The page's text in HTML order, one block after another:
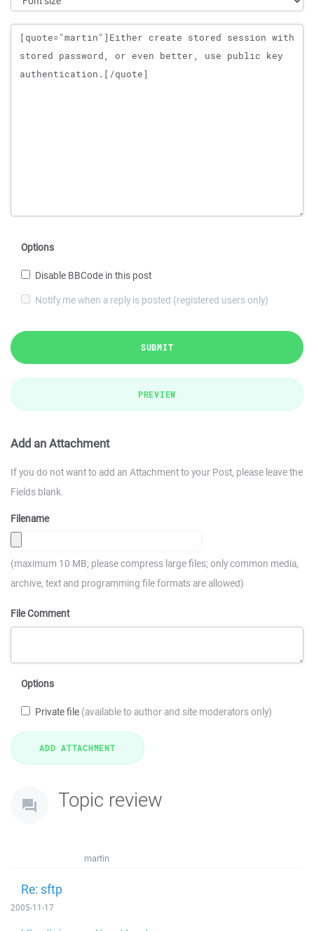
Message
Options
Disable BBCode in this post
Notify me when a reply is posted (registered users only)
SUBMIT
PREVIEW
Add an Attachment
If you do not want to add an Attachment to your Post, please leave the
Fields blank.
Filename
(maximum 10 MB; please compress large files; only common media,
archive, text and programming file formats are allowed)
File Comment
Options
Private file (available to author and site moderators only)
Topic review
martin
Re: sftp
2005-11-17